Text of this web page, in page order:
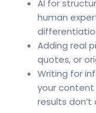
AI for
human
Adding real
quotes, or
Writing for
your content
results